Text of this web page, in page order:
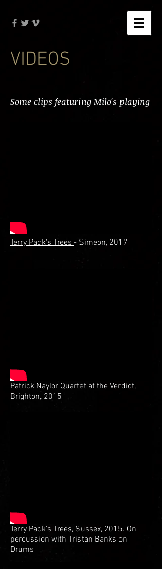
VIDEOS
Some clips featuring Milo's playing
Patrick Naylor Quartet at the Verdict,
Brighton, 2015
Terry Pack's Trees- Simeon, 2017
Terry Pack's Trees, Sussex, 2015. On
percussion with Tristan Banks on
Drums